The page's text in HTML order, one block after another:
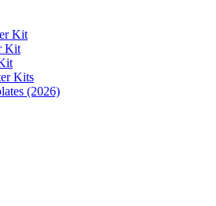
Kit
Kit
Kits
(2026)